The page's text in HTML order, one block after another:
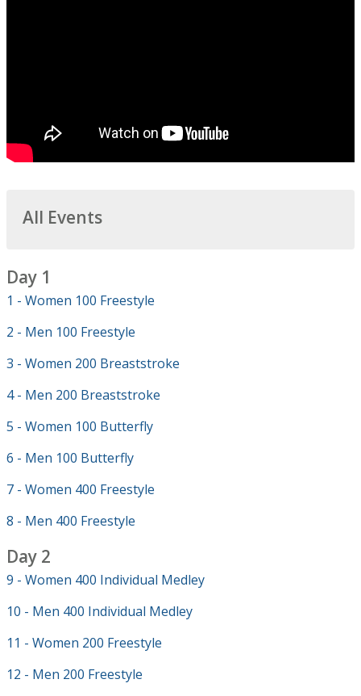
All Events
Day 1
1 - Women 100 Freestyle
2 - Men 100 Freestyle
3 - Women 200 Breaststroke
4 - Men 200 Breaststroke
5 - Women 100 Butterfly
6 - Men 100 Butterfly
7 - Women 400 Freestyle
8 - Men 400 Freestyle
Day 2
9 - Women 400 Individual Medley
10 - Men 400 Individual Medley
11 - Women 200 Freestyle
12 - Men 200 Freestyle